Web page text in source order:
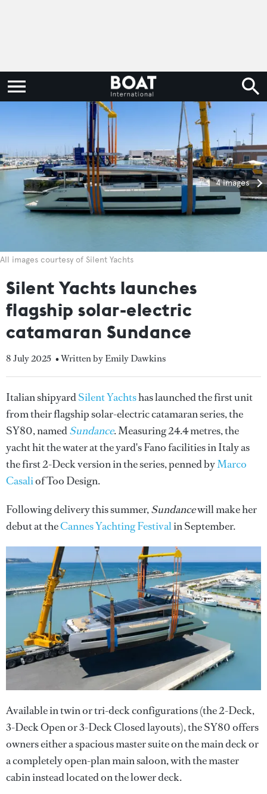
4 images
All images courtesy of Silent Yachts
Silent Yachts launches
flagship solar-electric
catamaran Sundance
8 July 2025 • Written by Emily Dawkins
Italian shipyardSilent Yachtshas launched the first unit
from their flagship solar-electric catamaran series, the
SY80, namedSundance. Measuring 24.4 metres, the
yacht hit the water at the yard's Fano facilities in Italy as
the first 2-Deck version in the series, penned byMarco
Casaliof Too Design.
Following delivery this summer,Sundancewill make her
debut at theCannes Yachting Festivalin September.
Available in twin or tri-deck configurations (the 2-Deck,
3-Deck Open or 3-Deck Closed layouts), the SY80 offers
owners either a spacious master suite on the main deck or
a completely open-plan main saloon, with the master
cabin instead located on the lower deck.